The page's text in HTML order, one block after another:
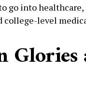
go into
college-level